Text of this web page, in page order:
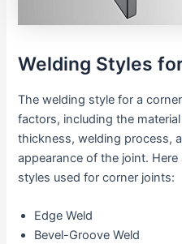
Welding Styles
The welding style for a
factors, including the
thickness, welding process,
appearance of the joint.
styles used for corner joints:
Edge Weld
Bevel-Groove Weld